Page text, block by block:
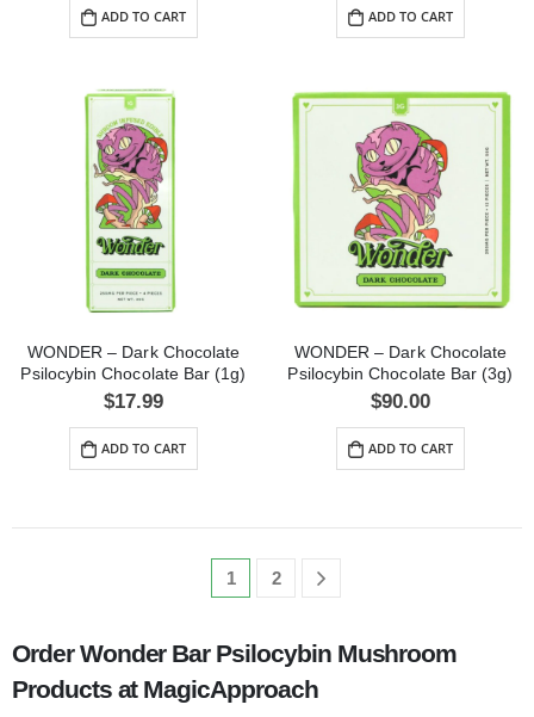
ADD TO CART ADD TO CART
WONDER – Dark Chocolate
Psilocybin Chocolate Bar (1g)
$17.99
ADD TO CART
WONDER – Dark Chocolate
Psilocybin Chocolate Bar (3g)
$90.00
ADD TO CART
1 2
Order Wonder Bar Psilocybin Mushroom
Products at MagicApproach